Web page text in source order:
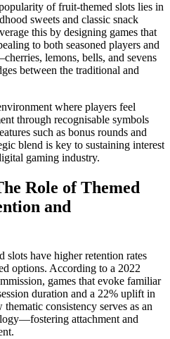
of fruit-themed slots lies in
sweets and classic snack
this by designing games that
to both seasoned players and
lemons, bells, and sevens
between the traditional and
where players feel
through recognisable symbols
such as bonus rounds and
blend is key to sustaining interest
gaming industry.
Role of Themed
and
slots have higher retention rates
options. According to a 2022
games that evoke familiar
duration and a 22% uplift in
consistency serves as an
attachment and